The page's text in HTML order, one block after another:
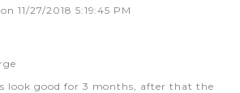
on11/27/2018 5:19:45 PM
look good for 3 months, after that the